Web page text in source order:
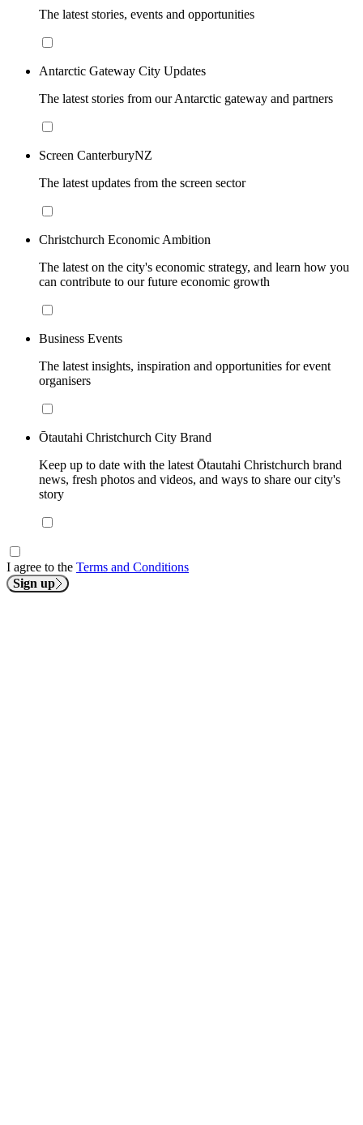
The latest stories, events and opportunities
Antarctic Gateway City Updates
The latest stories from our Antarctic gateway and partners
Screen CanterburyNZ
The latest updates from the screen sector
Christchurch Economic Ambition
The latest on the city's economic strategy, and learn how you
can contribute to our future economic growth
Business Events
The latest insights, inspiration and opportunities for event
organisers
Ōtautahi Christchurch City Brand
Keep up to date with the latest Ōtautahi Christchurch brand
news, fresh photos and videos, and ways to share our city's
story
I agree to the Terms and Conditions
Sign up